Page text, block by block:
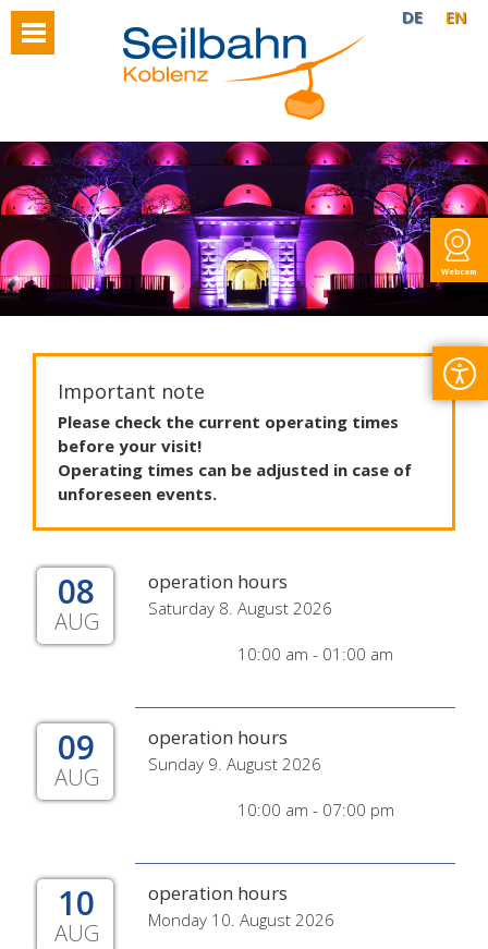
Webcam
DE EN
Important note
Please check the current operating times
before your visit!
Operating times can be adjusted in case of
unforeseen events.
08
AUG
operation hours
Saturday 8. August 2026
10:00 am - 01:00 am
09
AUG
operation hours
Sunday 9. August 2026
10:00 am - 07:00 pm
10
AUG
operation hours
Monday 10. August 2026